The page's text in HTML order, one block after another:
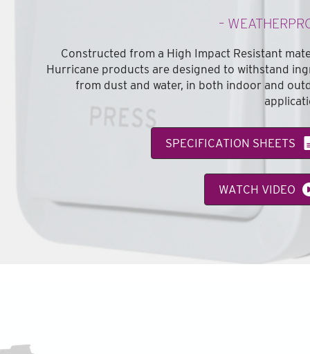
–
Constructed from a High Impact Resistant
Hurricane products are designed to withstand
from dust and water, in both indoor and
SPECIFICATION SHEETS
WATCH VIDEO